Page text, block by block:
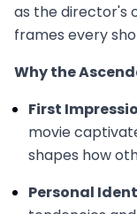
as the director's
frames every
Why the
First
movie
shapes how
Personal